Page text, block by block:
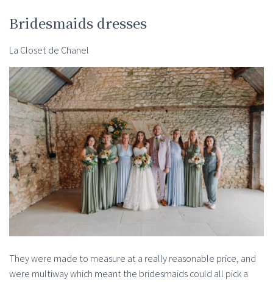
Bridesmaids dresses
La Closet de Chanel
They were made to measure at a really reasonable price, and
were multiway which meant the bridesmaids could all pick a